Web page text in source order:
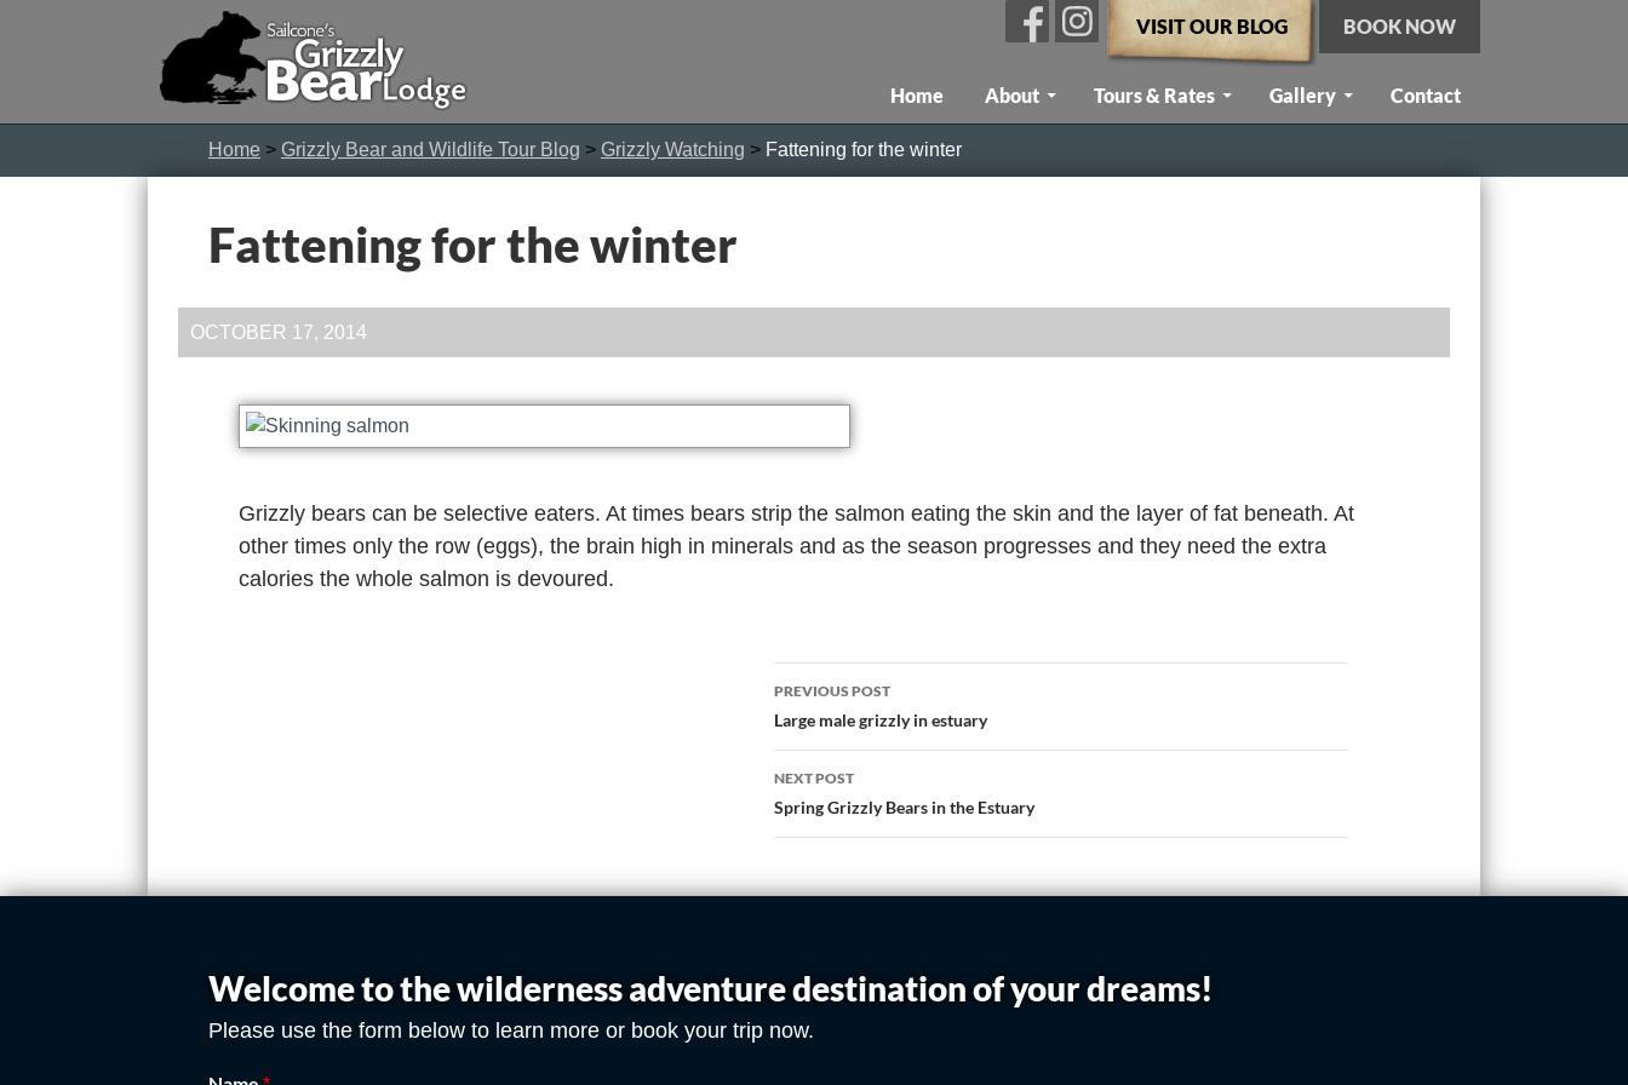
VISIT OUR BLOG BOOK NOW
Home About Tours & Rates Gallery Contact
Home > Grizzly Bear and Wildlife Tour Blog > Grizzly Watching > Fattening for the winter
Fattening for the winter
OCTOBER 17, 2014
Grizzly bears can be selective eaters. At times bears strip the salmon eating the skin and the layer of fat beneath. At
other times only the row (eggs), the brain high in minerals and as the season progresses and they need the extra
calories the whole salmon is devoured.
PREVIOUS POST
Large male grizzly in estuary
NEXT POST
Spring Grizzly Bears in the Estuary
Welcome to the wilderness adventure destination of your dreams!
Please use the form below to learn more or book your trip now.